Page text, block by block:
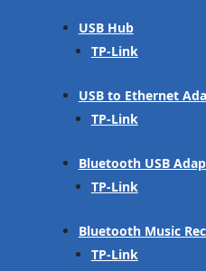
USB Hub
TP-Link
USB to Ethernet
TP-Link
Bluetooth USB
TP-Link
Bluetooth Music
TP-Link